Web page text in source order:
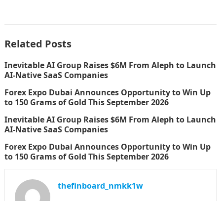
Related Posts
Inevitable AI Group Raises $6M From Aleph to Launch
AI-Native SaaS Companies
Forex Expo Dubai Announces Opportunity to Win Up
to 150 Grams of Gold This September 2026
Inevitable AI Group Raises $6M From Aleph to Launch
AI-Native SaaS Companies
Forex Expo Dubai Announces Opportunity to Win Up
to 150 Grams of Gold This September 2026
thefinboard_nmkk1w